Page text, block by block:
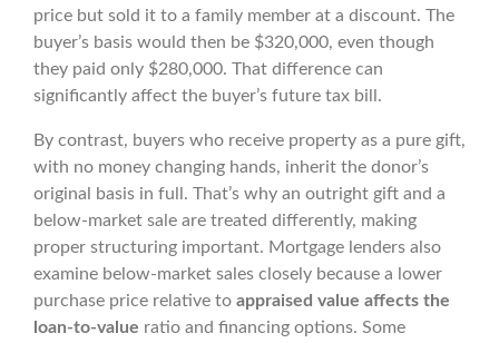
price but sold it to a family member at a discount. The
buyer’s basis would then be $320,000, even though
they paid only $280,000. That difference can
significantly affect the buyer’s future tax bill.
By contrast, buyers who receive property as a pure gift,
with no money changing hands, inherit the donor’s
original basis in full. That’s why an outright gift and a
below-market sale are treated differently, making
proper structuring important. Mortgage lenders also
examine below-market sales closely because a lower
purchase price relative to appraised value affects the
loan-to-value ratio and financing options. Some